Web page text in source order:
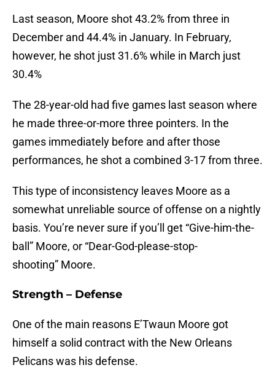
Last season, Moore shot 43.2% from three in
December and 44.4% in January. In February,
however, he shot just 31.6% while in March just
30.4%
The 28-year-old had five games last season where
he made three-or-more three pointers. In the
games immediately before and after those
performances, he shot a combined 3-17 from three.
This type of inconsistency leaves Moore as a
somewhat unreliable source of offense on a nightly
basis. You’re never sure if you’ll get “Give-him-the-
ball” Moore, or “Dear-God-please-stop-
shooting” Moore.
Strength – Defense
One of the main reasons E’Twaun Moore got
himself a solid contract with the New Orleans
Pelicans was his defense.